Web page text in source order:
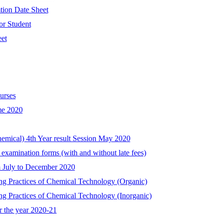
Date Sheet
Student
2020
4th Year result Session May 2020
forms (with and without late fees)
July to December 2020
Practices of Chemical Technology (Organic)
Practices of Chemical Technology (Inorganic)
year 2020-21